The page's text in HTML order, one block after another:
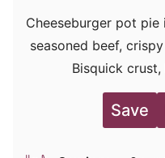
Cheeseburger pot
seasoned beef,
Bisquick
Save